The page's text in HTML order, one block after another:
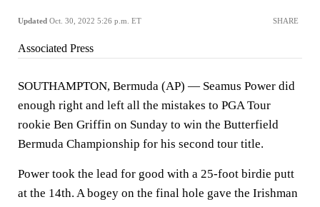
Updated Oct. 30, 2022 5:26 p.m. ET SHARE
Associated Press
SOUTHAMPTON, Bermuda (AP) — Seamus Power did
enough right and left all the mistakes to PGA Tour
rookie Ben Griffin on Sunday to win the Butterfield
Bermuda Championship for his second tour title.
Power took the lead for good with a 25-foot birdie putt
at the 14th. A bogey on the final hole gave the Irishman